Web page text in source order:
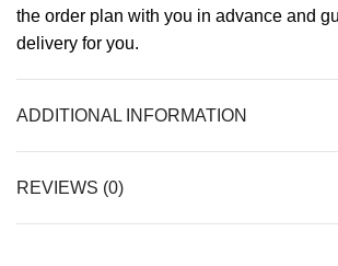
the order plan with you in advance and
delivery for you.
ADDITIONAL INFORMATION
REVIEWS (0)